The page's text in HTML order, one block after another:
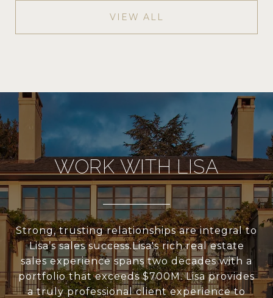
VIEW ALL
WORK WITH LISA
Strong, trusting relationships are integral to
Lisa’s sales success.Lisa's rich real estate
sales experience spans two decades with a
portfolio that exceeds $700M. Lisa provides
a truly professional client experience to